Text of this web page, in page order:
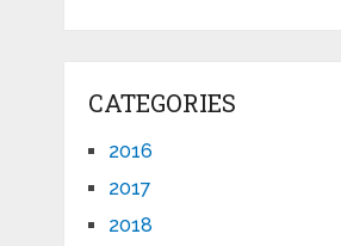
CATEGORIES
2016
2017
2018